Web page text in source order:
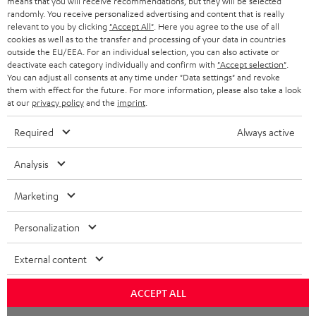
BLUETOOTH HEADPHONES
STEREO COMPLETE SYSTEMS
SPEAKERS
ULTIMA
IN-EAR
FANSHOP
NEW RELEASES
ADVANTAGES
TEUFEL STORY
MANAGEMENT
SUSTAINABILITY
BELGIUM
FRANCE
POLAND
ITALY
USA
OTHER COUNTRIES
All information on this website is subject to change without notice including
technical changes, errors and omissions. Pictured accessories are not
randomly. You receive personalized advertising and content that is really
relevant to you by clicking "Accept All" . Here you agree to the use of all
cookies as well as to the transfer and processing of your data in countries
outside the EU/EEA. For an individual selection, you can also activate or
deactivate each category individually and confirm with "Accept selection"
You can adjust all consents at any time under "Data settings" and revoke
them with effect for the future. For more information, please also take a look
at our privacy policyand the imprint
Required Always active
Analysis
Marketing
Personalization
External content
ACCEPT ALL